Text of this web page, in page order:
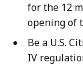
1
8
K
B
for the 12
opening of
Be a U.S.
IV